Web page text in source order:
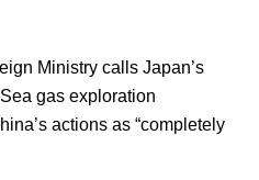
Ministry calls Japan’s
gas exploration
actions as “completely